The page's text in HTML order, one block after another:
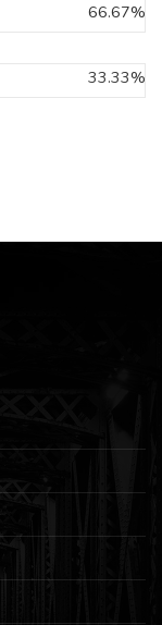
66.67%
33.33%